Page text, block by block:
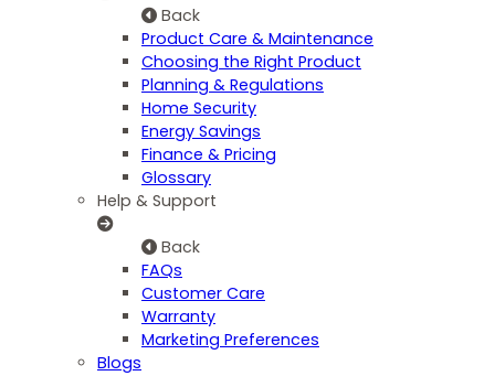
Back
Product Care & Maintenance
Choosing the Right Product
Planning & Regulations
Home Security
Energy Savings
Finance & Pricing
Glossary
Help & Support
Back
FAQs
Customer Care
Warranty
Marketing Preferences
Blogs